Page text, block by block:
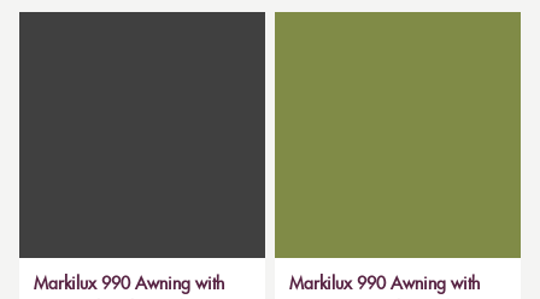
Markilux 990 Awning with
Markilux 990 Awning with